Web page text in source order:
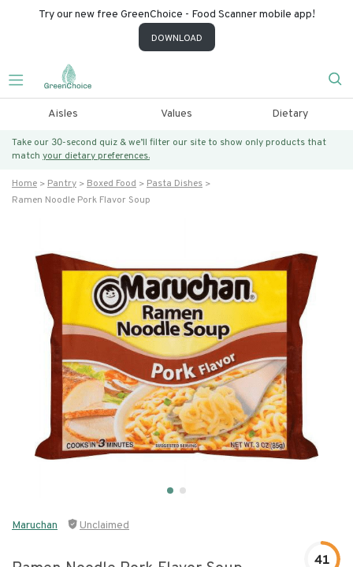
Try our new free GreenChoice - Food Scanner mobile app!
DOWNLOAD
Aisles Values Dietary
Take our 30-second quiz & we’ll filter our site to show only products that
match your dietary preferences.
Home Pantry Boxed Food
Pasta Dishes
Ramen Noodle Pork Flavor Soup
Maruchan Unclaimed
41